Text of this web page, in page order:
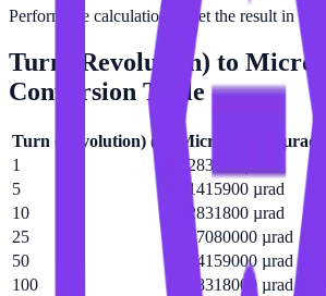
Perform the calculation to get the result in
Turn (Revolution) to
Conversion Table
Turn (Revolution) ( Microradian µrad
1
6283180 µrad
5
31415900 µrad
10
62831800 µrad
25
157080000 µrad
50
314159000 µrad
100
628318000 µrad